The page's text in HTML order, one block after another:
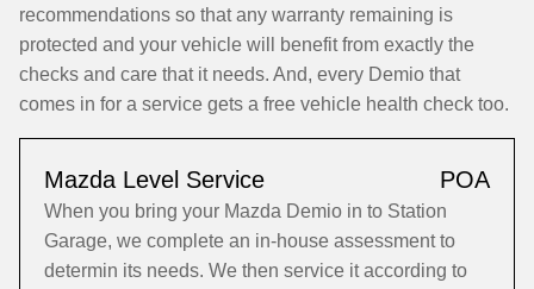
recommendations so that any warranty remaining is
protected and your vehicle will benefit from exactly the
checks and care that it needs. And, every Demio that
comes in for a service gets a free vehicle health check too.
Mazda Level Service POA
When you bring your Mazda Demio in to Station
Garage, we complete an in-house assessment to
determin its needs. We then service it according to